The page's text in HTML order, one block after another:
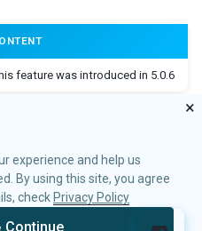
feature was introduced in 5.0.6
×
experience and help us
By using this site, you agree
check Privacy Policy
Continue